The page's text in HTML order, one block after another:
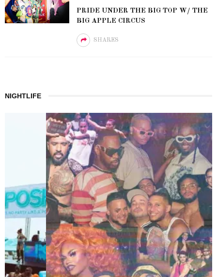
PRIDE UNDER THE BIG TOP W/ THE
BIG APPLE CIRCUS
SHARES
NIGHTLIFE